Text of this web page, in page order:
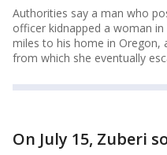
Authorities say a man who
officer kidnapped a woman
miles to his home in Oregon,
from which she eventually
On July 15, Zuberi